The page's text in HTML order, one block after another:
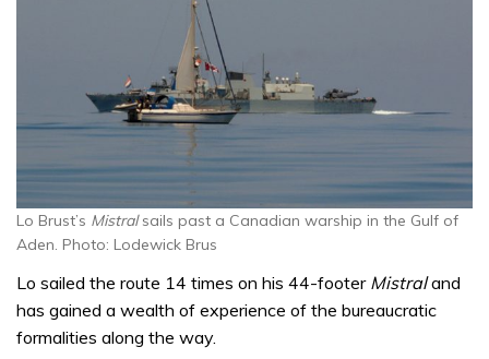
Lo Brust’s Mistralsails past a Canadian warship in the Gulf of
Aden. Photo: Lodewick Brus
Lo sailed the route 14 times on his 44-footer Mistraland
has gained a wealth of experience of the bureaucratic
formalities along the way.